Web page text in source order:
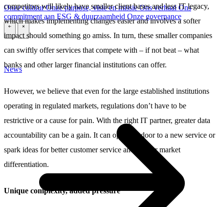
Onze cultuurOnze purpose, visie en missieOns verhaal Ons
commitment aan ESG & duurzaamheid Onze governance
\ \
News
competitors will likely have smaller client bases and less IT legacy,
which makes implementing changes easier and involves a softer
impact should something go amiss. In turn, these smaller companies
can swiftly offer services that compete with – if not beat – what
banks and other larger financial institutions can offer.
However, we believe that even for the large established institutions
operating in regulated markets, regulations don’t have to be
restrictive or a cause for pain. With the right IT partner, greater data
accountability can be a gain. It can open the door to a new service or
spark ideas for better customer service and greater market
differentiation.
Unique complexity, added pressure